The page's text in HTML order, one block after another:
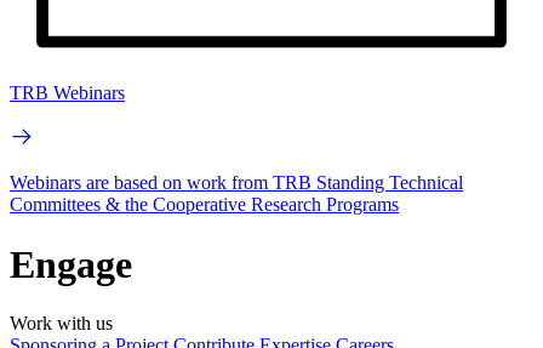
TRB Webinars
Webinars are based on work from TRB Standing Technical
Committees & the Cooperative Research Programs
Engage
Work with us